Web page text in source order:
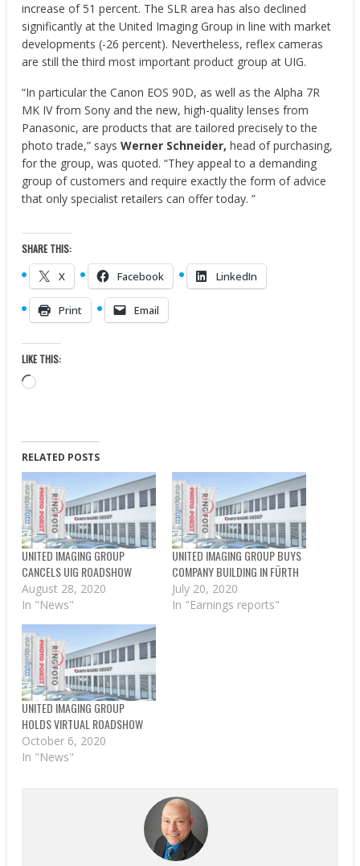
increase of 51 percent. The SLR area has also declined
significantly at the United Imaging Group in line with market
developments (-26 percent). Nevertheless, reflex cameras
are still the third most important product group at UIG.
“In particular the Canon EOS 90D, as well as the Alpha 7R
MK IV from Sony and the new, high-quality lenses from
Panasonic, are products that are tailored precisely to the
photo trade,” saysWerner Schneider, head of purchasing,
for the group, was quoted. “They appeal to a demanding
group of customers and require exactly the form of advice
that only specialist retailers can offer today. ”
SHARE THIS:
X Facebook LinkedIn
Print Email
LIKE THIS:
Loading…
RELATED POSTS
UNITED IMAGING GROUP
CANCELS UIG ROADSHOW
August 28, 2020
In "News"
UNITED IMAGING GROUP BUYS
COMPANY BUILDING IN FÜRTH
July 20, 2020
In "Earnings reports"
UNITED IMAGING GROUP
HOLDS VIRTUAL ROADSHOW
October 6, 2020
In "News"